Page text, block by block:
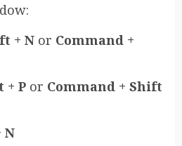
+ N or Command +
+ P or Command + Shift
N